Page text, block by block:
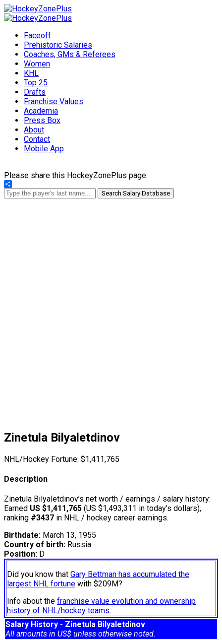
Faceoff
Prehistoric Salaries
Coaches, GMs & Referees
Women
KHL
Top 25
Drafts
Franchise Values
Academia
Press Box
About
Contact
Mobile App
Please share this HockeyZonePlus page:
Share
Search Salary Database
Zinetula Bilyaletdinov
NHL/Hockey Fortune: $1,411,765
Description
Zinetula Bilyaletdinov’s net worth / earnings / salary history:
Earned US $1,411,765 (US $1,493,311 in today's dollars),
ranking #3437 in NHL / hockey career earnings.
Birthdate: March 13, 1955
Country of birth: Russia
Position: D
Did you know that Gary Bettman has accumulated the
largest NHL fortune with $209M?
Info about the franchise value evolution and ownership
history of NHL/hockey teams.
Salary History - Zinetula Bilyaletdinov
All amounts in US$ unless otherwise noted.